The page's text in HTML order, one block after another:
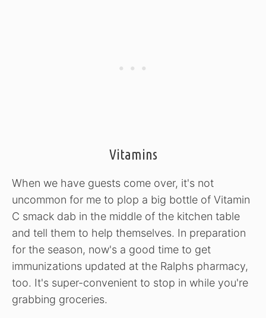
Vitamins
When we have guests come over, it's not
uncommon for me to plop a big bottle of Vitamin
C smack dab in the middle of the kitchen table
and tell them to help themselves. In preparation
for the season, now's a good time to get
immunizations updated at the Ralphs pharmacy,
too. It's super-convenient to stop in while you're
grabbing groceries.